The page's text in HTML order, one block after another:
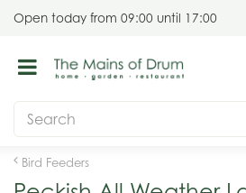
Bird Feeders
Open today from 09:00 until 17:00